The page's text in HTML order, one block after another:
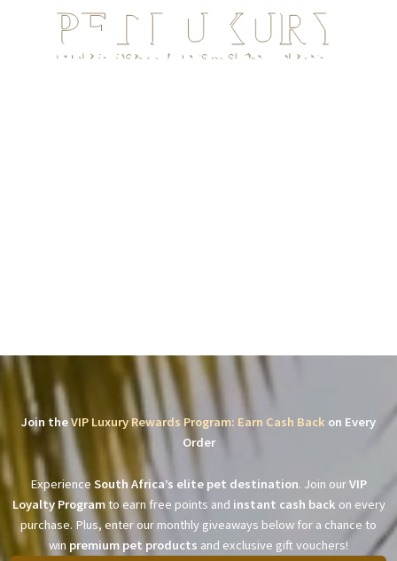
Join theVIP Luxury Rewards Program: Earn Cash Back on Every
Order
Experience South Africa’s elite pet destination. Join ourVIP
Loyalty Programto earn free points and instant cash back on every
purchase. Plus, enter our monthly giveaways below for a chance to
win premium pet products and exclusive gift vouchers!